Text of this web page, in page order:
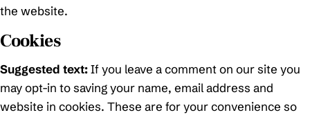
the website.
Cookies
Suggested text:If you leave a comment on our site you
may opt-in to saving your name, email address and
website in cookies. These are for your convenience so